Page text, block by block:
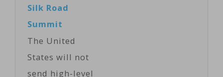
Silk Road
Summit
The United
States will not
send high-level